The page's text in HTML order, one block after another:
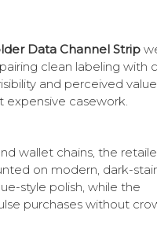
Data Channel Strip
clean labeling with
and perceived
casework.
wallet chains, the
on modern, dark-
style polish, while the
purchases without